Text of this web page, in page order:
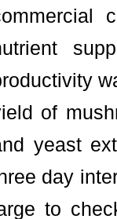
of
yeast
day
to